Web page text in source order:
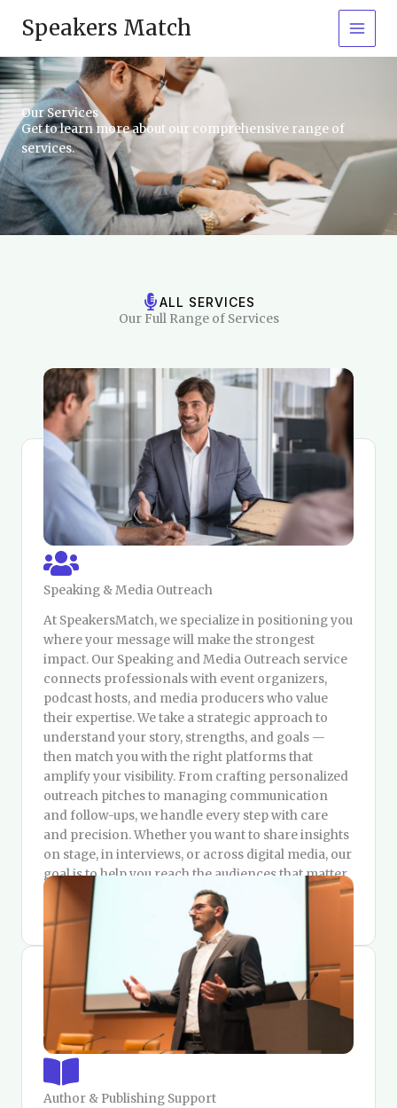
Speakers Match
Our Services
Get to learn more about our comprehensive range of
services.
ALL SERVICES
Our Full Range of Services
Speaking & Media Outreach
At SpeakersMatch, we specialize in positioning you
where your message will make the strongest
impact. Our Speaking and Media Outreach service
connects professionals with event organizers,
podcast hosts, and media producers who value
their expertise. We take a strategic approach to
understand your story, strengths, and goals —
then match you with the right platforms that
amplify your visibility. From crafting personalized
outreach pitches to managing communication
and follow-ups, we handle every step with care
and precision. Whether you want to share insights
on stage, in interviews, or across digital media, our
goal is to help you reach the audiences that matter
and build lasting credibility as a recognized voice
in your field.
Author & Publishing Support